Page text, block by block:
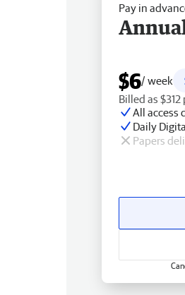
Pay in
$6/ week
Billed as
All access
Daily
Papers